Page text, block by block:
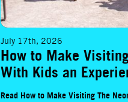
July 17th, 2026
How to Make
With Kids an
Read How to Make Visiting The